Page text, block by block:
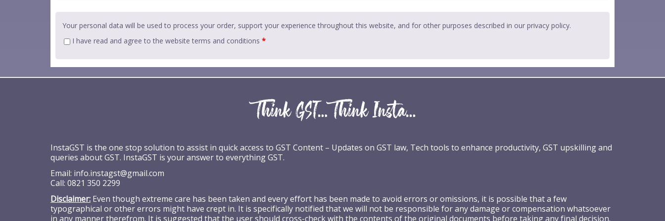
Your personal data will be used to process your order, support your experience throughout this website, and for other purposes described in our privacy policy.
I have read and agree to the website terms and conditions *
InstaGST is the one stop solution to assist in quick access to GST Content – Updates on GST law, Tech tools to enhance productivity, GST upskilling and
queries about GST. InstaGST is your answer to everything GST.
Email: info.instagst@gmail.com
Call: 0821 350 2299
Disclaimer: Even though extreme care has been taken and every effort has been made to avoid errors or omissions, it is possible that a few
typographical or other errors might have crept in. It is specifically notified that we will not be responsible for any damage or compensation whatsoever
in any manner therefrom. It is suggested that the user should cross-check with the contents of the original documents before taking any final decision.